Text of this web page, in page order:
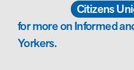
Citizens
for more on Informed
Yorkers.